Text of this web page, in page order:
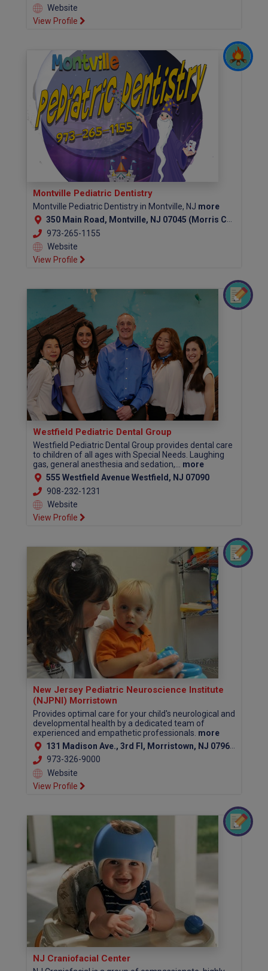
Website
View Profile
Montville Pediatric Dentistry
Montville Pediatric Dentistry in Montville, NJ more
350 Main Road, Montville, NJ 07045 (Morris County)
973-265-1155
Website
View Profile
Westfield Pediatric Dental Group
Westfield Pediatric Dental Group provides dental care
to children of all ages with Special Needs. Laughing
gas, general anesthesia and sedation,... more
555 Westfield Avenue Westfield, NJ 07090
908-232-1231
Website
View Profile
New Jersey Pediatric Neuroscience Institute
(NJPNI) Morristown
Provides optimal care for your child's neurological and
developmental health by a dedicated team of
experienced and empathetic professionals. more
131 Madison Ave., 3rd Fl, Morristown, NJ 07960 (Morris County)
973-326-9000
Website
View Profile
NJ Craniofacial Center